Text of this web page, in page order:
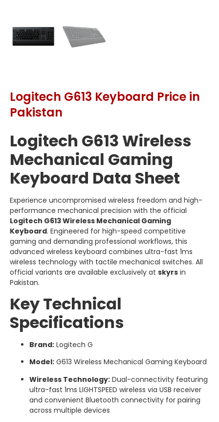
Logitech G613 Keyboard Price in
Pakistan
Logitech G613 Wireless
Mechanical Gaming
Keyboard Data Sheet
Experience uncompromised wireless freedom and high-
performance mechanical precision with the official
Logitech G613 Wireless Mechanical Gaming
Keyboard. Engineered for high-speed competitive
gaming and demanding professional workflows, this
advanced wireless keyboard combines ultra-fast 1ms
wireless technology with tactile mechanical switches. All
official variants are available exclusively at skyrs in
Pakistan.
Key Technical
Specifications
Brand: Logitech G
Model: G613 Wireless Mechanical Gaming Keyboard
Wireless Technology: Dual-connectivity featuring
ultra-fast 1ms LIGHTSPEED wireless via USB receiver
and convenient Bluetooth connectivity for pairing
across multiple devices